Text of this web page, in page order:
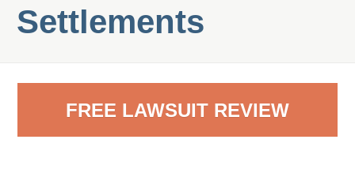
Settlements
FREE LAWSUIT REVIEW